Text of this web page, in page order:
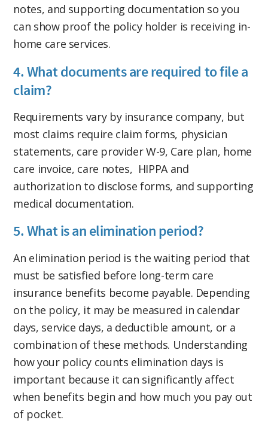
notes, and supporting documentation so you
can show proof the policy holder is receiving in-
home care services.
4. What documents are required to file a
claim?
Requirements vary by insurance company, but
most claims require claim forms, physician
statements, care provider W-9, Care plan, home
care invoice, care notes, HIPPA and
authorization to disclose forms, and supporting
medical documentation.
5. What is an elimination period?
An elimination period is the waiting period that
must be satisfied before long-term care
insurance benefits become payable. Depending
on the policy, it may be measured in calendar
days, service days, a deductible amount, or a
combination of these methods. Understanding
how your policy counts elimination days is
important because it can significantly affect
when benefits begin and how much you pay out
of pocket.